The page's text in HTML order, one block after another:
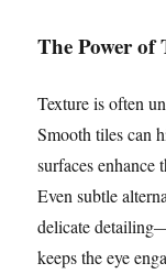
The Power of
Texture is often
Smooth tiles can
surfaces enhance
Even subtle
delicate
keeps the eye